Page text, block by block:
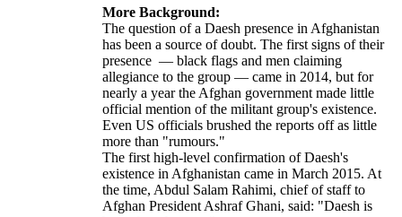
More Background:
The question of a Daesh presence in Afghanistan
has been a source of doubt. The first signs of their
presence — black flags and men claiming
allegiance to the group — came in 2014, but for
nearly a year the Afghan government made little
official mention of the militant group's existence.
Even US officials brushed the reports off as little
more than "rumours."
The first high-level confirmation of Daesh's
existence in Afghanistan came in March 2015. At
the time, Abdul Salam Rahimi, chief of staff to
Afghan President Ashraf Ghani, said: "Daesh is